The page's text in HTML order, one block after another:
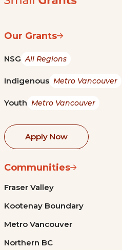
Our Grants
NSG All Regions
Indigenous Metro Vancouver
Youth Metro Vancouver
Apply Now
Communities
Fraser Valley
Kootenay Boundary
Metro Vancouver
Northern BC